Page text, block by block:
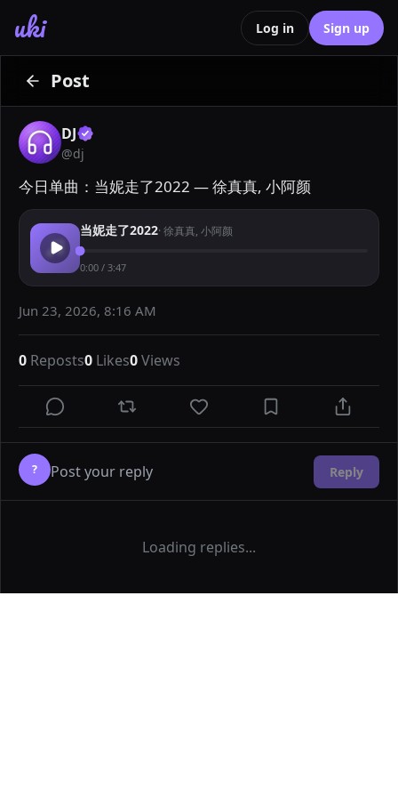
uki Log in Sign up
Post
DJ
@dj
今日单曲：当妮走了2022 — 徐真真, 小阿颜
当妮走了2022· 徐真真, 小阿颜
0:00 / 3:47
Jun 23, 2026, 8:16 AM
0 Reposts0 Likes0Views
? Reply
Loading replies...